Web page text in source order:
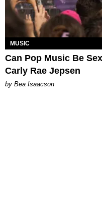
MUSIC
Can Pop Music Be
Carly Rae Jepsen
by Bea Isaacson